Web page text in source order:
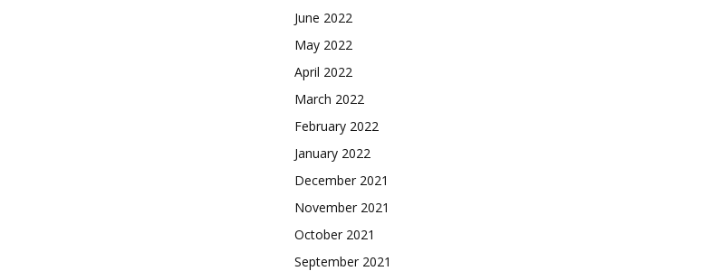
June 2022
May 2022
April 2022
March 2022
February 2022
January 2022
December 2021
November 2021
October 2021
September 2021